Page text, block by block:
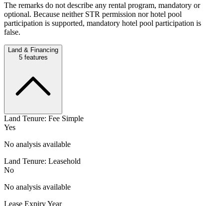
The remarks do not describe any rental program, mandatory or
optional. Because neither STR permission nor hotel pool
participation is supported, mandatory hotel pool participation is
false.
Land & Financing
5features
Land Tenure: Fee Simple
Yes
No analysis available
Land Tenure: Leasehold
No
No analysis available
Lease Expiry Year